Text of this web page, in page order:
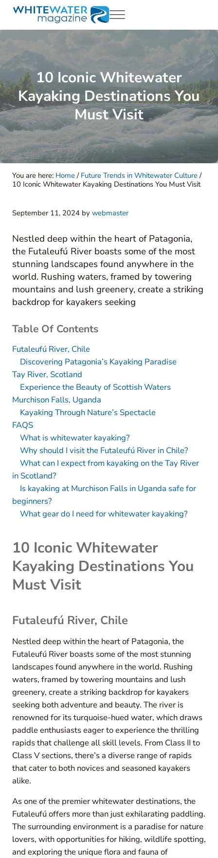
Skip to main content
Skip to header right navigation
Skip to site footer
White Water Magazing
Your Ultimate Guide to Rafting, Kayaking and Whitewater
Menu
10 Iconic Whitewater
Kayaking Destinations You
Must Visit
You are here: Home / Future Trends in Whitewater Culture /
10 Iconic Whitewater Kayaking Destinations You Must Visit
September 11, 2024 by webmaster
Nestled deep within the heart of Patagonia,
the Futaleufú River boasts some of the most
stunning landscapes found anywhere in the
world. Rushing waters, framed by towering
mountains and lush greenery, create a striking
backdrop for kayakers seeking
Table Of Contents
Futaleufú River, Chile
Discovering Patagonia’s Kayaking Paradise
Tay River, Scotland
Experience the Beauty of Scottish Waters
Murchison Falls, Uganda
Kayaking Through Nature’s Spectacle
FAQS
What is whitewater kayaking?
Why should I visit the Futaleufú River in Chile?
What can I expect from kayaking on the Tay River
in Scotland?
Is kayaking at Murchison Falls in Uganda safe for
beginners?
What gear do I need for whitewater kayaking?
10 Iconic Whitewater
Kayaking Destinations You
Must Visit
Futaleufú River, Chile
Nestled deep within the heart of Patagonia, the
Futaleufú River boasts some of the most stunning
landscapes found anywhere in the world. Rushing
waters, framed by towering mountains and lush
greenery, create a striking backdrop for kayakers
seeking both adventure and beauty. The river is
renowned for its turquoise-hued water, which draws
paddle enthusiasts eager to experience the thrilling
rapids that challenge all skill levels. From Class II to
Class V sections, there’s a diverse range of rapids
that cater to both novices and seasoned kayakers
alike.
As one of the premier whitewater destinations, the
Futaleufú offers more than just exhilarating paddling.
The surrounding environment is a paradise for nature
lovers, with opportunities for hiking, wildlife spotting,
and exploring the unique flora and fauna of